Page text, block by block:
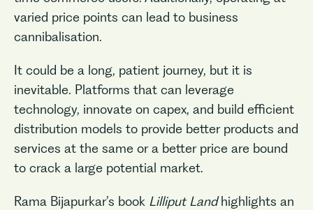
varied price points can lead to business
cannibalisation.
It could be a long, patient journey, but it is
inevitable. Platforms that can leverage
technology, innovate on capex, and build efficient
distribution models to provide better products and
services at the same or a better price are bound
to crack a large potential market.
Rama Bijapurkar’s book Lilliput Landhighlights an